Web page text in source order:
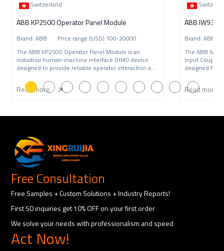
Switzerland
ABB KP2500 Operator Panel Module
Brand: ABB Price range (USD):100-20000
The ABB KP2500 Operator Panel Module is an
industrial human-machine interface (HMI) device
designed to provide reliable operator interaction and
Read more
Brand: ABB
The ABB
Input
designed for
Read more
Free Consultation
Free Samples + Custom Solutions + Industry Reports!
First 50 inquiries get 10% OFF on your first order
We solve your needs with professionalism and speed
Act Now!